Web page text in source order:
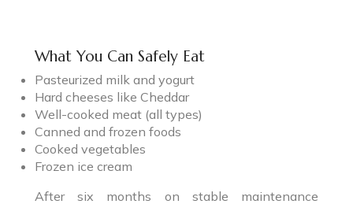
What You Can Safely Eat
Pasteurized milk and yogurt
Hard cheeses like Cheddar
Well-cooked meat (all types)
Canned and frozen foods
Cooked vegetables
Frozen ice cream
After six months on stable maintenance